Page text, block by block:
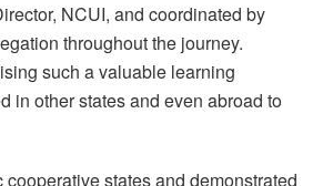
NCUI, and coordinated by
throughout the journey.
such a valuable learning
in other states and even abroad to
cooperative states and demonstrated